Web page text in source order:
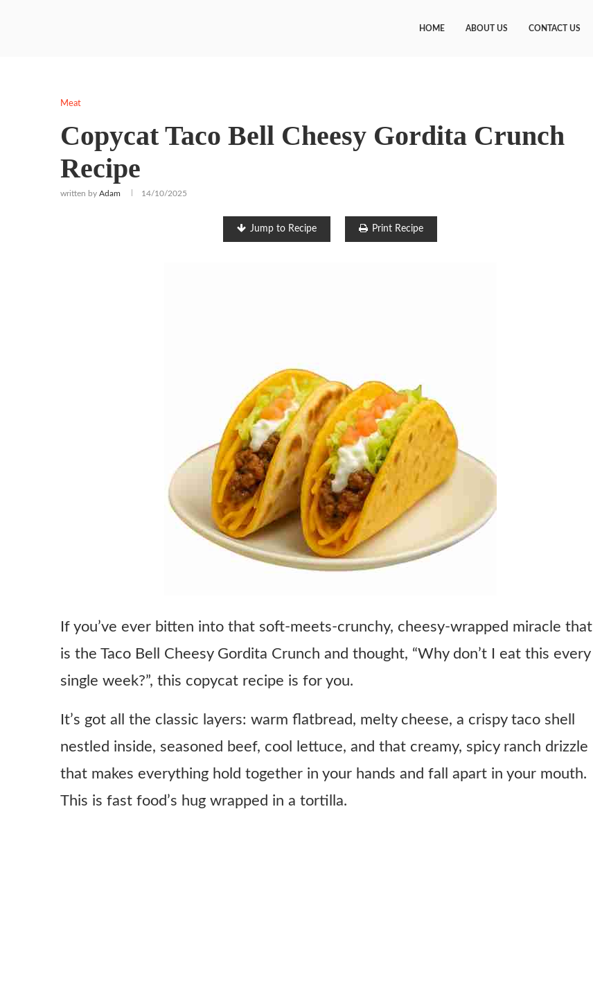
HOME ABOUT US CONTACT US
Meat
Copycat Taco Bell Cheesy Gordita Crunch
Recipe
written by Adam 14/10/2025
Jump to Recipe Print Recipe
If you’ve ever bitten into that soft-meets-crunchy, cheesy-wrapped miracle that
is the Taco Bell Cheesy Gordita Crunch and thought, “Why don’t I eat this every
single week?”, this copycat recipe is for you.
It’s got all the classic layers: warm flatbread, melty cheese, a crispy taco shell
nestled inside, seasoned beef, cool lettuce, and that creamy, spicy ranch drizzle
that makes everything hold together in your hands and fall apart in your mouth.
This is fast food’s hug wrapped in a tortilla.